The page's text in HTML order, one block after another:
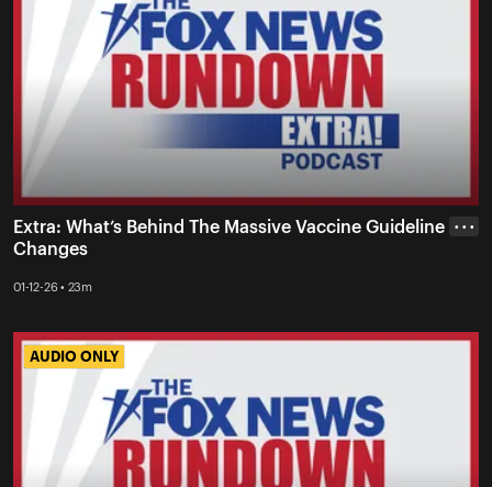
Extra: What’s Behind The Massive Vaccine Guideline
Changes
01-12-26 • 23m
• • •
AUDIO ONLY
AUDIO ONLY